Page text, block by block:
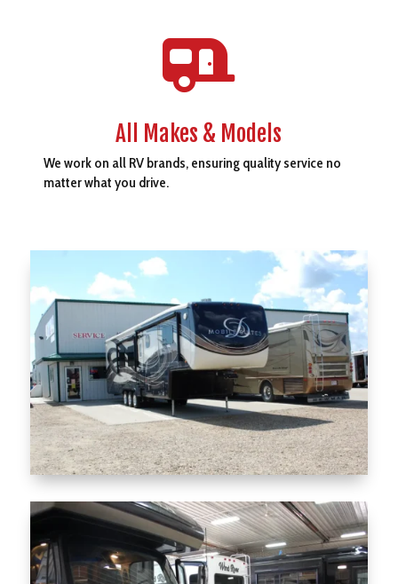

All Makes & Models
We work on all RV brands, ensuring quality service no
matter what you drive.